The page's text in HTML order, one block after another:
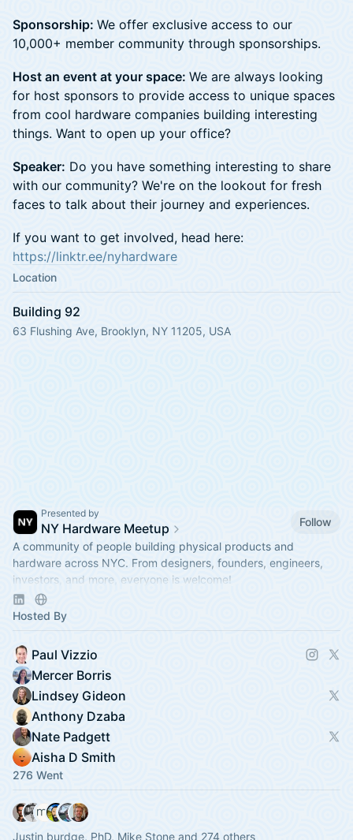
Sponsorship: ​We offer exclusive access to our
10,000+ member community through sponsorships.
Host an event at your space: We are always looking
for host sponsors to provide access to unique spaces
from cool hardware companies building interesting
things. Want to open up your office?
Speaker: Do you have something interesting to share
with our community? We're on the lookout for fresh
faces to talk about their journey and experiences.
If you want to get involved, head here:
https://linktr.ee/nyhardware
Location
Building 92
63 Flushing Ave, Brooklyn, NY 11205, USA
Presented by
NY Hardware Meetup
Follow
A community of people building physical products and
hardware across NYC. From designers, founders, engineers,
investors, and more, everyone is welcome!
https://linktr.ee/nyhardware
Hosted By
Paul Vizzio
Mercer Borris
Lindsey Gideon
Anthony Dzaba
Nate Padgett
Aisha D Smith
276 Went
Justin burdge, PhD, Mike Stone and 274 others